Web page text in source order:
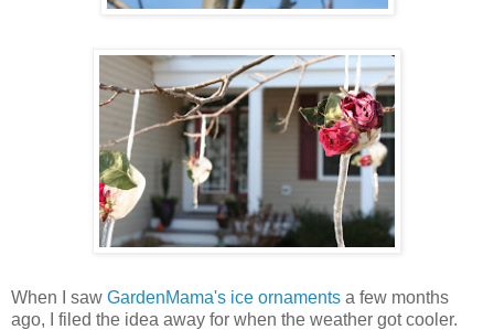
When I saw GardenMama's ice ornaments a few months
ago, I filed the idea away for when the weather got cooler.